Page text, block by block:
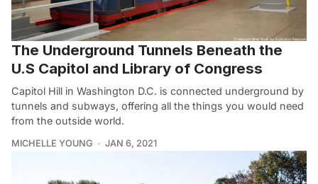
The Underground Tunnels Beneath the
U.S Capitol and Library of Congress
Capitol Hill in Washington D.C. is connected underground by
tunnels and subways, offering all the things you would need
from the outside world.
MICHELLE YOUNG JAN 6, 2021